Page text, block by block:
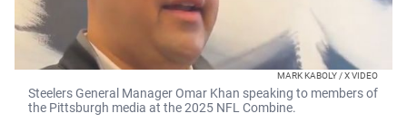
MARK KABOLY / X VIDEO
Steelers General Manager Omar Khan speaking to members of
the Pittsburgh media at the 2025 NFL Combine.